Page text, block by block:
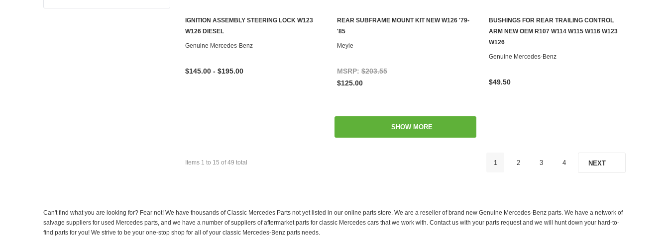
IGNITION ASSEMBLY STEERING LOCK W123
W126 DIESEL
Genuine Mercedes-Benz
$145.00 - $195.00
REAR SUBFRAME MOUNT KIT NEW W126 '79-
'85
Meyle
MSRP: $203.55
$125.00
ADD TO CART
BUSHINGS FOR REAR TRAILING CONTROL
ARM NEW OEM R107 W114 W115 W116 W123
W126
Genuine Mercedes-Benz
$49.50
SHOW MORE
Items 1 to 15 of49 total 1 2 3 4 NEXT
Can't find what you are looking for? Fear not! We have thousands of Classic Mercedes Parts not yet listed in our online parts store. We are a reseller of brand new Genuine Mercedes-Benz parts. We have a network of
salvage suppliers for used Mercedes parts, and we have a number of suppliers of aftermarket parts for classic Mercedes cars that we work with. Contact us with your parts request and we will hunt down your hard-to-
find parts for you! We strive to be your one-stop shop for all of your classic Mercedes-Benz parts needs.